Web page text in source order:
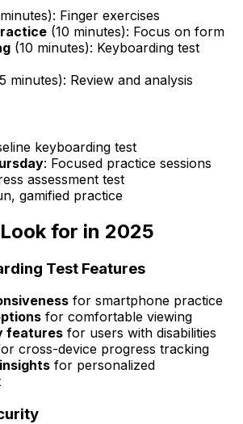
Finger exercises
(10 minutes): Focus on form
(10 minutes): Keyboarding test
minutes): Review and analysis
keyboarding test
: Focused practice sessions
assessment test
gamified practice
for in 2025
Test Features
for smartphone practice
for comfortable viewing
features for users with disabilities
cross-device progress tracking
for personalized